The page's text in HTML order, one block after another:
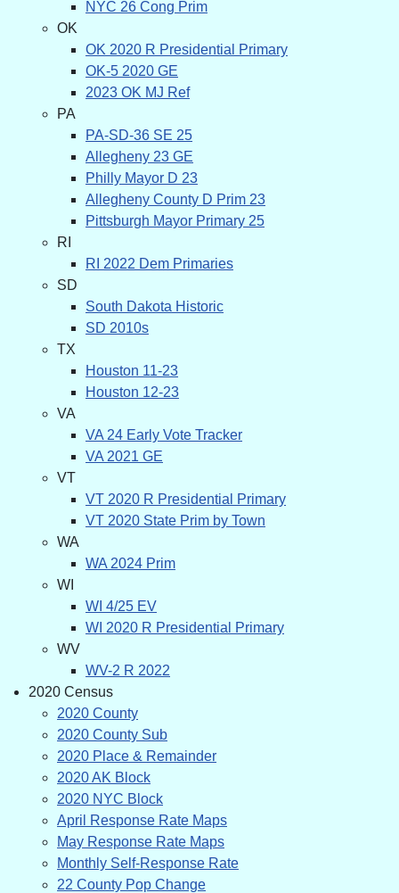
NYC 26 Cong Prim
OK
OK 2020 R Presidential Primary
OK-5 2020 GE
2023 OK MJ Ref
PA
PA-SD-36 SE 25
Allegheny 23 GE
Philly Mayor D 23
Allegheny County D Prim 23
Pittsburgh Mayor Primary 25
RI
RI 2022 Dem Primaries
SD
South Dakota Historic
SD 2010s
TX
Houston 11-23
Houston 12-23
VA
VA 24 Early Vote Tracker
VA 2021 GE
VT
VT 2020 R Presidential Primary
VT 2020 State Prim by Town
WA
WA 2024 Prim
WI
WI 4/25 EV
WI 2020 R Presidential Primary
WV
WV-2 R 2022
2020 Census
2020 County
2020 County Sub
2020 Place & Remainder
2020 AK Block
2020 NYC Block
April Response Rate Maps
May Response Rate Maps
Monthly Self-Response Rate
22 County Pop Change